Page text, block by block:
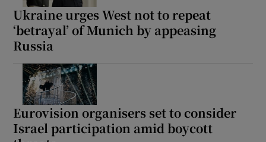
Ukraine urges West not to repeat
‘betrayal’ of Munich by appeasing
Russia
Eurovision organisers set to consider
Israel participation amid boycott